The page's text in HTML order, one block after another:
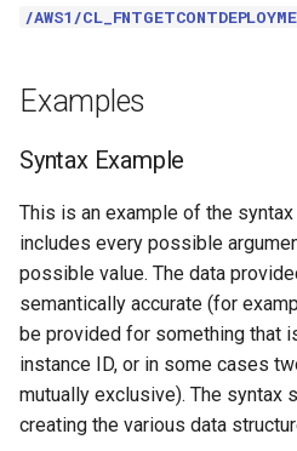
/AWS1/
Examples
Syntax Example
This is an example of the
includes every possible
possible value. The data
semantically accurate (for
be provided for something that
instance ID, or in some cases
mutually exclusive). The syntax
creating the various data